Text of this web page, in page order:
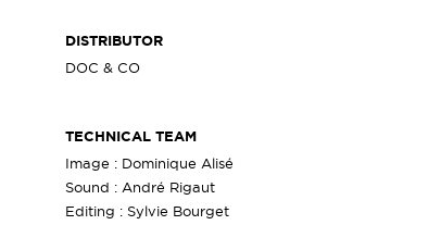
DISTRIBUTOR
DOC & CO
TECHNICAL TEAM
Image : Dominique Alisé
Sound : André Rigaut
Editing : Sylvie Bourget